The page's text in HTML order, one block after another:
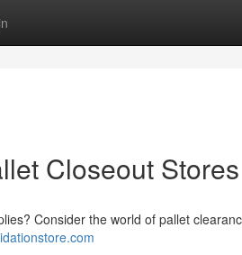
Closeout Stores
Consider the world of pallet